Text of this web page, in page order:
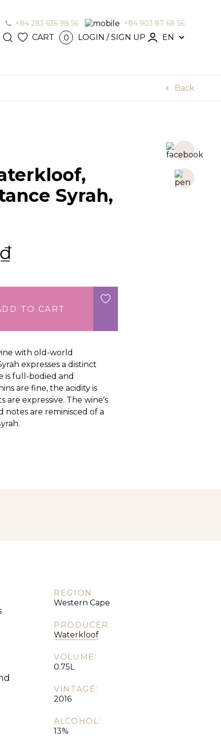
/ SIGN
+84 283 636 98 56 +84 903 87 68 56
CART 0 LOGIN / SIGN UP EN
Back
Syrah,
₫
TO CART
with old-world
expresses a distinct
is full-bodied and
are fine, the acidity is
are expressive. The wine's
are reminisced of a
REGION:
Western Cape
PRODUCER:
Waterkloof
VOLUME:
0.75L
VINTAGE:
2016
ALCOHOL:
13%